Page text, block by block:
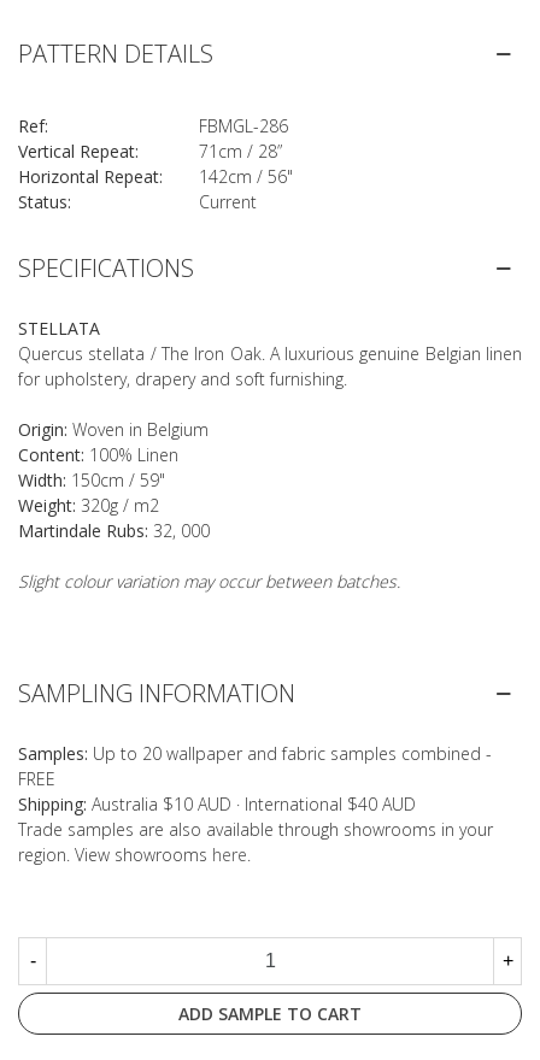
SPECIFICATIONS
STELLATA
Quercus stellata / The Iron Oak. A luxurious genuine Belgian linen
for upholstery, drapery and soft furnishing.
Origin: Woven in Belgium
Content: 100% Linen
Width: 150cm / 59"
Weight: 320g / m2
Martindale Rubs: 32, 000
Slight colour variation may occur between batches.
PATTERN DETAILS
Ref:
FBMGL-286
Vertical Repeat:
71cm / 28”
Horizontal Repeat:
142cm / 56"
Status:
Current
SAMPLING INFORMATION
Samples: Up to 20 wallpaper and fabric samples combined -
FREE
Shipping: Australia $10 AUD · International $40 AUD
Trade samples are also available through showrooms in your
region. View showrooms here
- +
ADD SAMPLE TO CART